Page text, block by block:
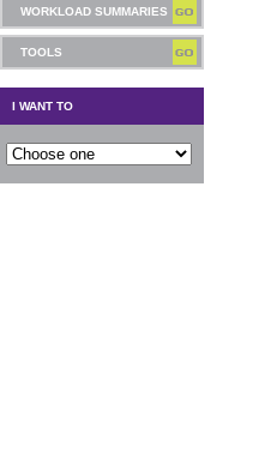
WORKLOAD SUMMARIES
TOOLS
I WANT TO